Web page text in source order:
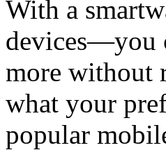
With a
devices—you
more without
what your
popular